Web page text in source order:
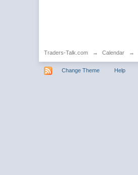
Traders-Talk.com → Calendar →
Change Theme Help